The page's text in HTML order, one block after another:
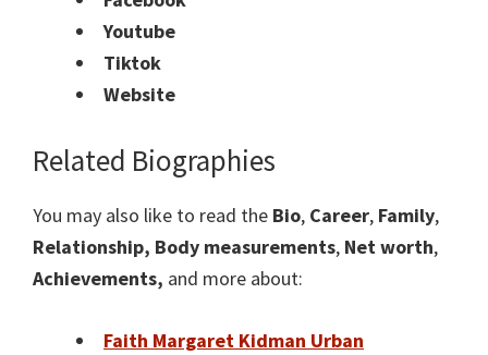
Youtube
Tiktok
Website
Related Biographies
You may also like to read the Bio, Career, Family,
Relationship, Body measurements, Net worth,
Achievements, and more about:
Faith Margaret Kidman Urban